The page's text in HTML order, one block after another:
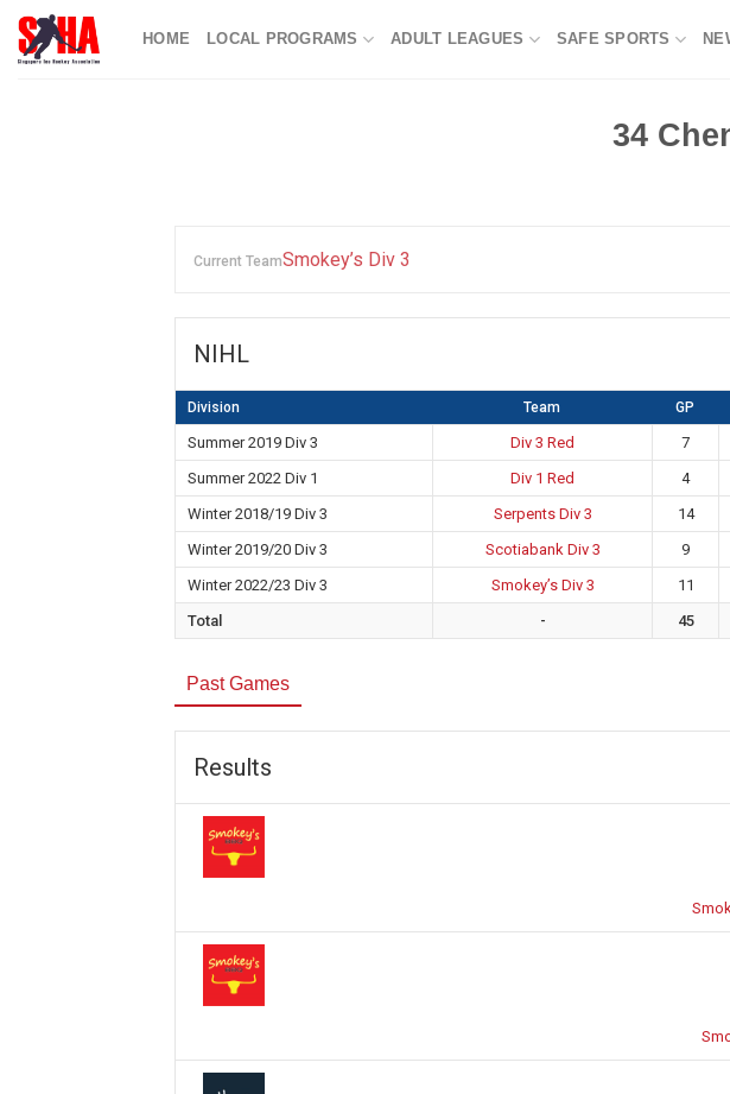
Skip
HOME LOCAL PROGRAMS ADULT LEAGUES SAFE SPORTS
34
Current TeamSmokey’s Div 3
NIHL
Division Team GP
Summer 2019 Div 3 Div 3 Red 7
Summer 2022 Div 1
Div 1 Red 4
Winter 2018/19 Div 3
Serpents Div 3 14
Winter 2019/20 Div 3
Scotiabank Div 3 9
Winter 2022/23 Div 3
Smokey’s Div 3 11
Total
- 45
Past Games
Results